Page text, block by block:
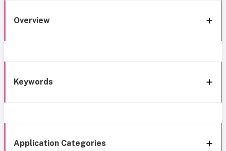
Overview
Keywords
Application Categories